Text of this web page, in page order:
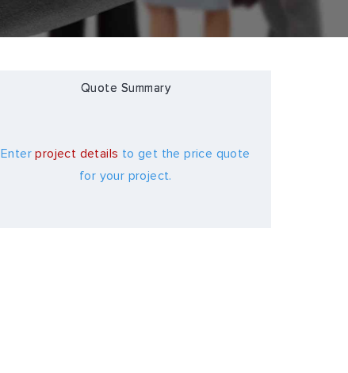
Quote Summary
Enterproject details to get the price quote
for your project.